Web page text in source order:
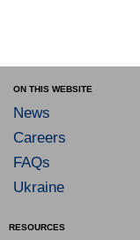
ON THIS WEBSITE
News
Careers
FAQs
Ukraine
RESOURCES